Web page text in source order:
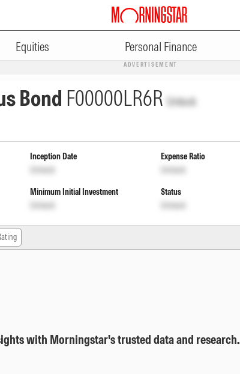
Equities Personal Finance
ADVERTISEMENT
Bond F00000LR6R Unlock
Inception Date
Unlock
Expense Ratio
Unlock
Minimum Initial Investment
Unlock
Status
Unlock
with Morningstar's trusted data and research.